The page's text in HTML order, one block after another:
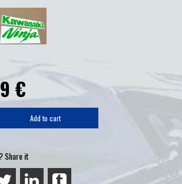
€
Add to cart
Share it